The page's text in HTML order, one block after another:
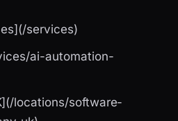
services)
ai-automation-
locations/software-